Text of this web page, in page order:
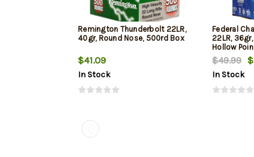
Remington Thunderbolt 22LR,
40gr, Round Nose, 500rd Box
$41.09
In Stock
Federal
22LR,
Hollow
$49.99
In Stock